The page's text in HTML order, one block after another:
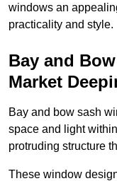
windows an
practicality and style.
Bay and
Market
Bay and bow sash
space and light
protruding structure
These window